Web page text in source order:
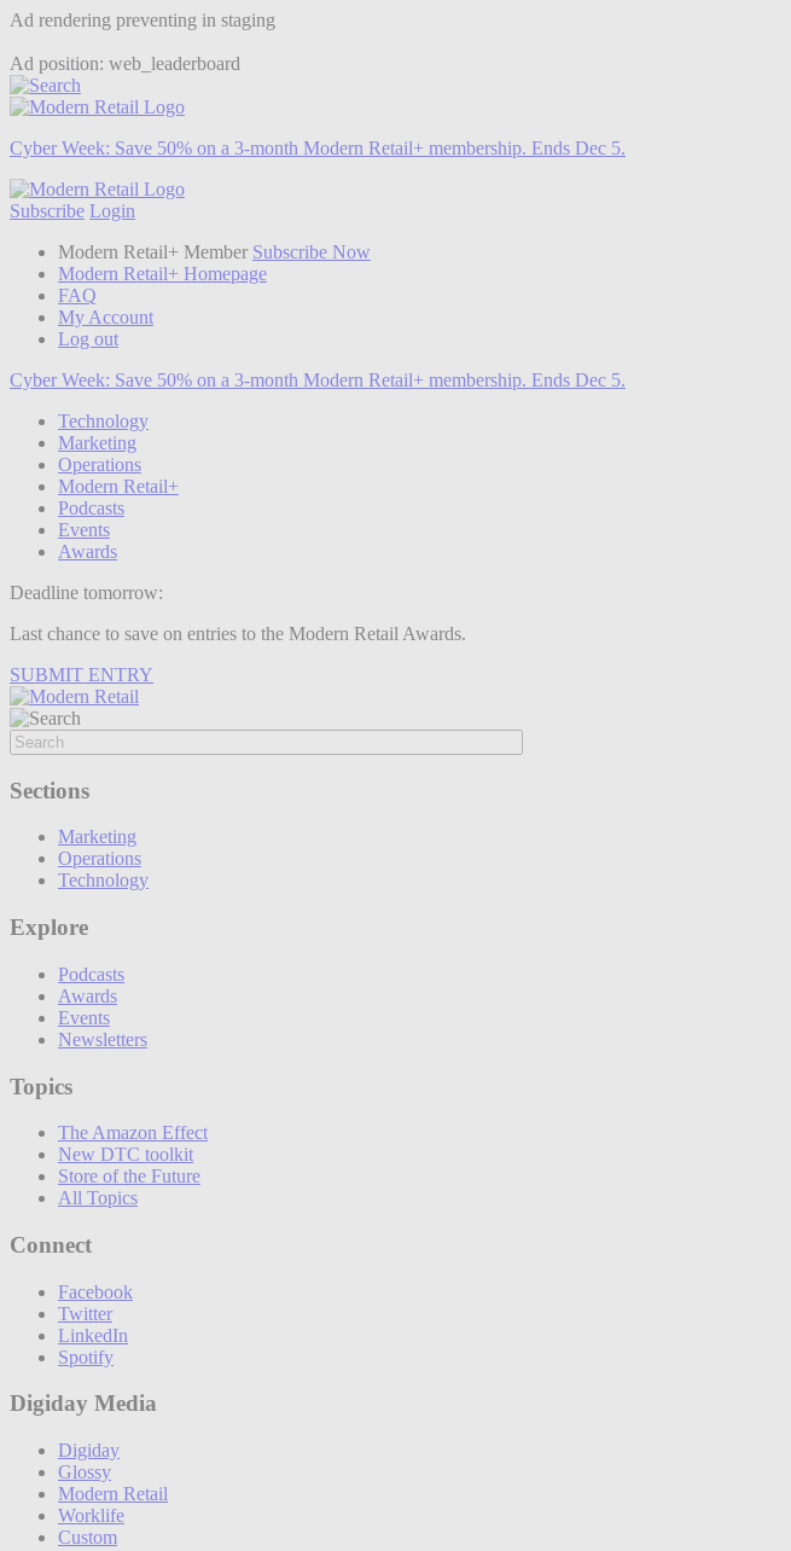
Ad rendering preventing in staging
Ad position: web_leaderboard
Cyber Week: Save 50% on a 3-month Modern Retail+ membership. Ends Dec 5.
Subscribe Login
Modern Retail+ Member Subscribe Now
Modern Retail+ Homepage
FAQ
My Account
Log out
Cyber Week: Save 50% on a 3-month Modern Retail+ membership. Ends Dec 5.
Technology
Marketing
Operations
Modern Retail+
Podcasts
Events
Awards
Deadline tomorrow:
Last chance to save on entries to the Modern Retail Awards.
SUBMIT ENTRY
Sections
Marketing
Operations
Technology
Explore
Podcasts
Awards
Events
Newsletters
Topics
The Amazon Effect
New DTC toolkit
Store of the Future
All Topics
Connect
Facebook
Twitter
LinkedIn
Spotify
Digiday Media
Digiday
Glossy
Modern Retail
Worklife
Custom